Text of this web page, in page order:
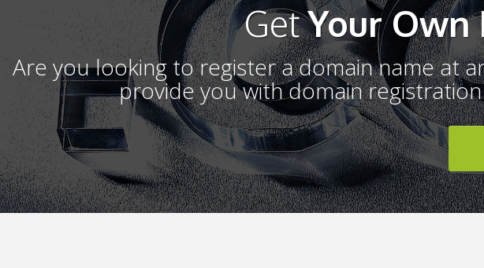
GetYour Own
Are you looking to register a domain name at
provide you with domain